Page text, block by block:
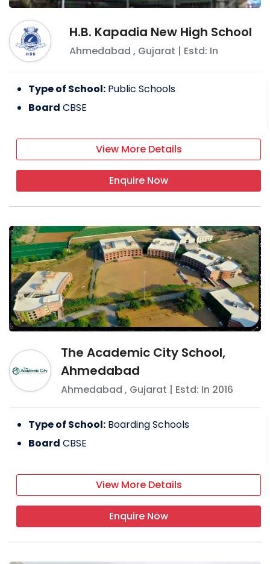
H.B. Kapadia New High School
Ahmedabad , Gujarat | Estd: In
Type of School: Public Schools
Board CBSE
View More Details
Enquire Now
The Academic City School,
Ahmedabad
Ahmedabad , Gujarat | Estd: In 2016
Type of School: Boarding Schools
Board CBSE
View More Details
Enquire Now